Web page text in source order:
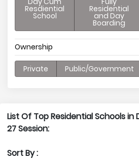
Resdiential
School
Residential
and Day
Boarding
Ownership
Private Public/Government
List Of Top Residential Schools
27 Session:
Sort By :